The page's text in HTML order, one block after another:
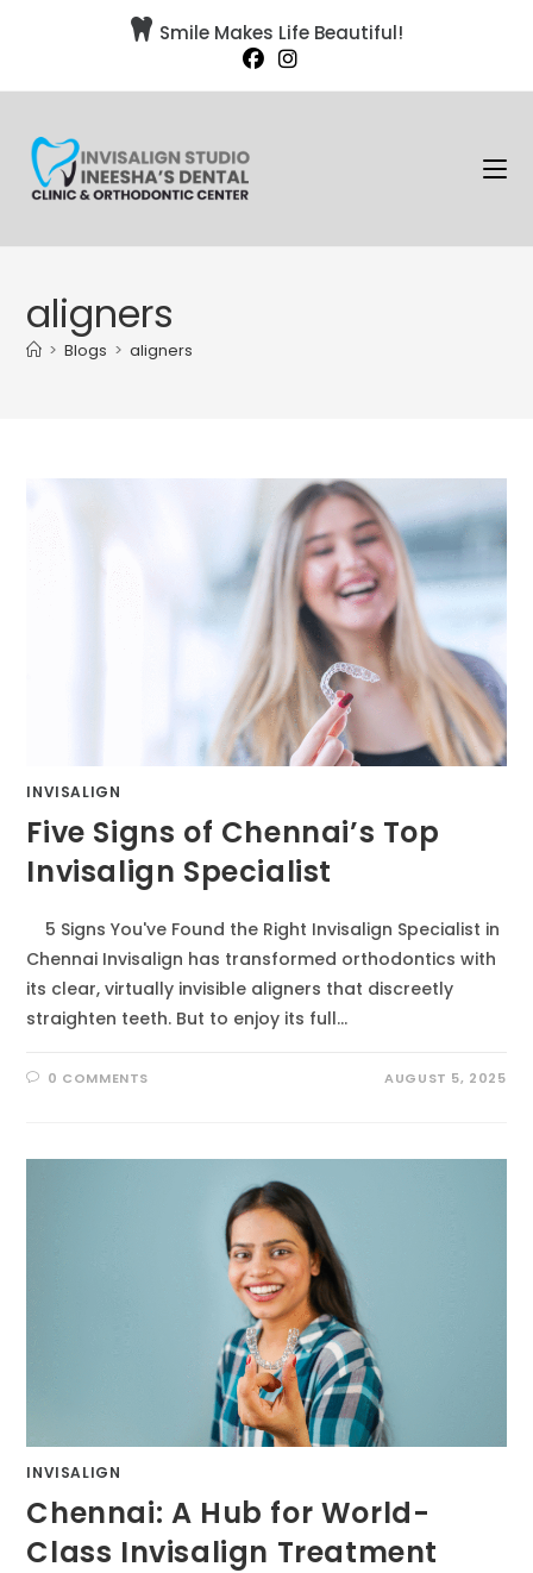
 Smile Makes Life Beautiful!
aligners
> Blogs > aligners
INVISALIGN
Five Signs of Chennai’s Top
Invisalign Specialist
5 Signs You've Found the Right Invisalign Specialist in
Chennai Invisalign has transformed orthodontics with
its clear, virtually invisible aligners that discreetly
straighten teeth. But to enjoy its full…
0 COMMENTS AUGUST 5, 2025
INVISALIGN
Chennai: A Hub for World-
Class Invisalign Treatment